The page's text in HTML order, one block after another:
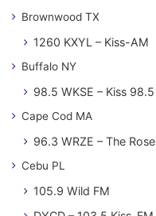
Brownwood TX
1260 KXYL – Kiss-AM
Buffalo NY
98.5 WKSE – Kiss 98.5
Cape Cod MA
96.3 WRZE – The Rose
Cebu PL
105.9 Wild FM